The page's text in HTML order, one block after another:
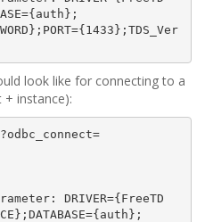
look like for connecting to a
+ instance):
DRIVER={FreeTD